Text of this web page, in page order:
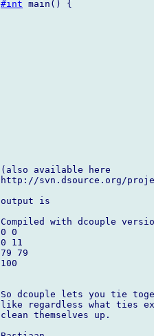
#int main() {
(also available here
http://svn.dsource.org/
output is
Compiled with dcouple
0 0
0 11
79 79
100
So dcouple lets you tie
like regardless what ties
clean themselves up.